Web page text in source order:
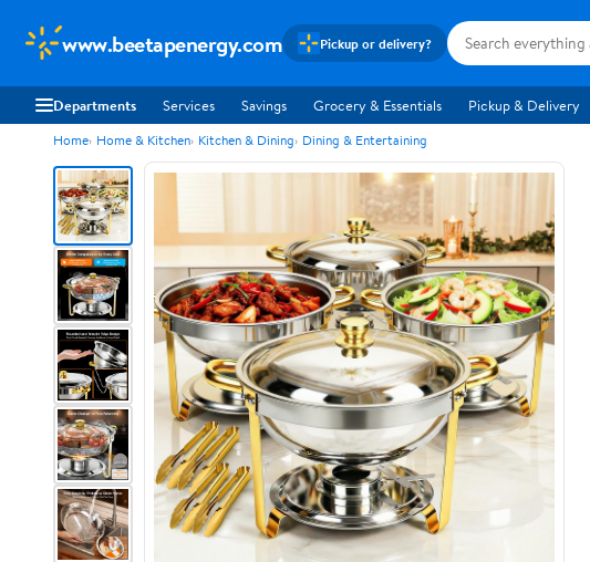
www.beetapenergy.com Pickup or delivery?
Departments Services Savings Grocery & Essentials Pickup & Delivery
Home Home & Kitchen Kitchen & Dining Dining & Entertaining